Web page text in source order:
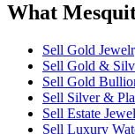
What
Sell Gold
Sell Gold &
Sell Gold
Sell Silver &
Sell Estate
Sell Luxury